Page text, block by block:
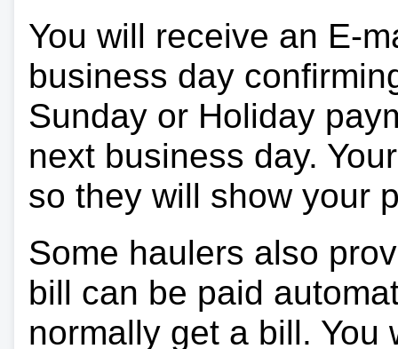
You will receive an E-
business day
Sunday or Holiday
next business day.
so they will show your
Some haulers also
bill can be paid
normally get a bill.